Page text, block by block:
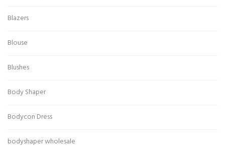
Blazers
Blouse
Blushes
Body Shaper
Bodycon Dress
bodyshaper wholesale